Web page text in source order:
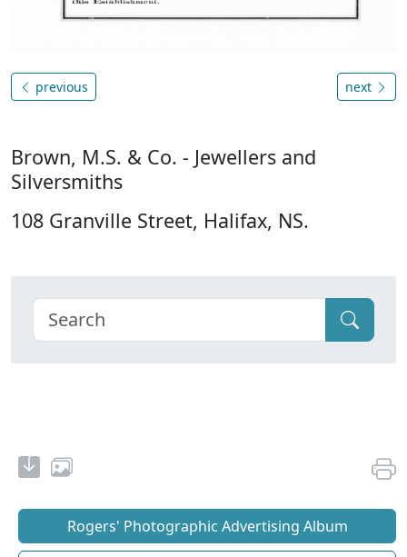
previous next
Brown, M.S. & Co. - Jewellers and
Silversmiths
108 Granville Street, Halifax, NS.
Rogers' Photographic Advertising Album